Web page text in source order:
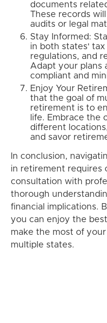
documents
These records
audits or legal
Stay Informed:
in both states'
regulations, and
Adapt your plans
compliant and
Enjoy Your
that the goal of
retirement is to
life. Embrace the
different
and savor
In conclusion,
in retirement requires
consultation with
thorough
financial implications.
you can enjoy the
make the most of
multiple states.